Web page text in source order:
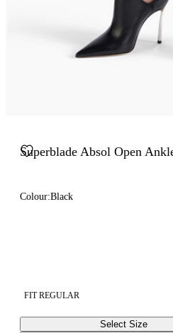
Superblade Absol Open
Colour:Black
FIT REGULAR
Select Size